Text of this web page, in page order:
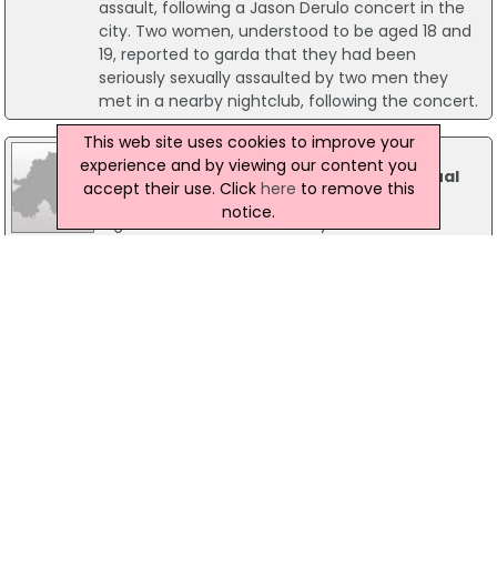
assault, following a Jason Derulo concert in the
city. Two women, understood to be aged 18 and
19, reported to garda that they had been
seriously sexually assaulted by two men they
met in a nearby nightclub, following the concert.
11 December 2012
Garda Arrested In Connection With Sexual
Assault
A garda has been arrested by Garda
This web site uses cookies to improve your
experience and by viewing our content you
accept their use. Click here to remove this
notice.